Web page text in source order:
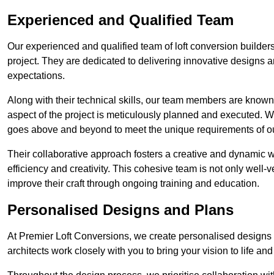
Experienced and Qualified Team
Our experienced and qualified team of loft conversion
project. They are dedicated to delivering innovative designs
expectations.
Along with their technical skills, our team members are
aspect of the project is meticulously planned and executed.
goes above and beyond to meet the unique requirements of
Their collaborative approach fosters a creative and dynamic
efficiency and creativity. This cohesive team is not only well-
improve their craft through ongoing training and education.
Personalised Designs and Plans
At Premier Loft Conversions, we create personalised
architects work closely with you to bring your vision to life